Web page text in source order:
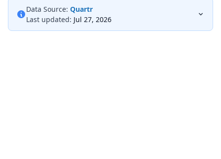
Data Source: Quartr
Last updated: Jul 27, 2026